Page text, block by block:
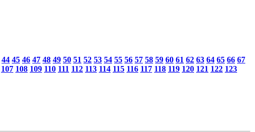
44 45 46 47 48 49 50 51 52 53 54 55 56 57 58 59 60 61 62 63 64 65 66 67
107 108 109 110 111 112 113 114 115 116 117 118 119 120 121 122 123